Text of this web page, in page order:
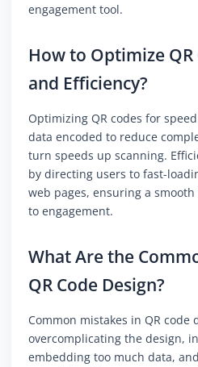
engagement tool.
How to Optimize QR
and Efficiency?
Optimizing QR codes for
data encoded to reduce
turn speeds up scanning.
by directing users to fast-
web pages, ensuring a
to engagement.
What Are the
QR Code Design?
Common mistakes in QR code
overcomplicating the design,
embedding too much data,